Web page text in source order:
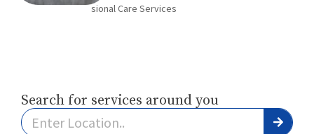
sional Care Services
Search for services around you